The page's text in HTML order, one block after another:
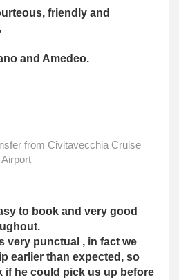
friendly and
and Amedeo.
from Civitavecchia Cruise
to book and very good
very punctual , in fact we
earlier than expected, so
if he could pick us up before